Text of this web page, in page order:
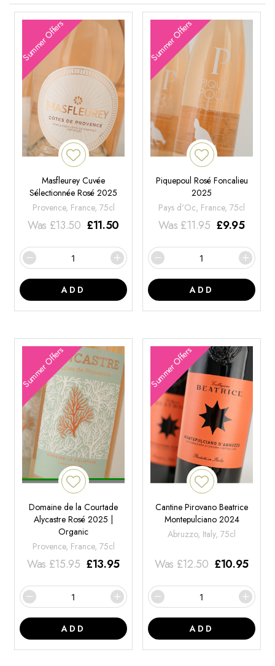
Summer Offers
Masfleurey Cuvée
Sélectionnée Rosé 2025
Provence, France, 75cl
Was £13.50 £11.50
ADD
Summer Offers
Piquepoul Rosé Foncalieu
2025
Pays d'Oc, France, 75cl
Was £11.95 £9.95
ADD
Summer Offers
Domaine de la Courtade
Alycastre Rosé 2025 |
Organic
Provence, France, 75cl
Was £15.95 £13.95
ADD
Summer Offers
Cantine Pirovano Beatrice
Montepulciano 2024
Abruzzo, Italy, 75cl
Was £12.50 £10.95
ADD